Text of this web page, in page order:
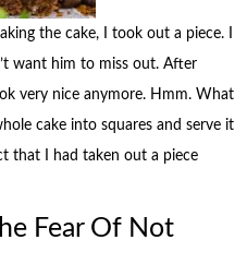
the cake, I took out a piece. I
want him to miss out. After
very nice anymore. Hmm. What
cake into squares and serve it
that I had taken out a piece
Fear Of Not